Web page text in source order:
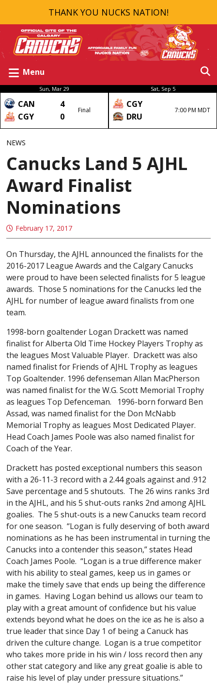
THANK YOU NUCKS NATION!
Menu
Sun, Mar 29
CAN
4
CGY
0
Final
Sat, Sep 5
CGY
DRU
7:00 PM MDT
NEWS
Canucks Land 5 AJHL
Award Finalist
Nominations
February 17, 2017
On Thursday, the AJHL announced the finalists for the
2016-2017 League Awards and the Calgary Canucks
were proud to have been selected finalists for 5 league
awards. Those 5 nominations for the Canucks led the
AJHL for number of league award finalists from one
team.
1998-born goaltender Logan Drackett was named
finalist for Alberta Old Time Hockey Players Trophy as
the leagues Most Valuable Player. Drackett was also
named finalist for Friends of AJHL Trophy as leagues
Top Goaltender. 1996 defenseman Allan MacPherson
was named finalist for the W.G. Scott Memorial Trophy
as leagues Top Defenceman. 1996-born forward Ben
Assad, was named finalist for the Don McNabb
Memorial Trophy as leagues Most Dedicated Player.
Head Coach James Poole was also named finalist for
Coach of the Year.
Drackett has posted exceptional numbers this season
with a 26-11-3 record with a 2.44 goals against and .912
Save percentage and 5 shutouts. The 26 wins ranks 3rd
in the AJHL, and his 5 shut-outs ranks 2nd among AJHL
goalies. The 5 shut-outs is a new Canucks team record
for one season. “Logan is fully deserving of both award
nominations as he has been instrumental in turning the
Canucks into a contender this season,” states Head
Coach James Poole. “Logan is a true difference maker
with his ability to steal games, keep us in games or
make the timely save that ends up being the difference
in games. Having Logan behind us allows our team to
play with a great amount of confidence but his value
extends beyond what he does on the ice as he is also a
true leader that since Day 1 of being a Canuck has
driven the culture change. Logan is a true competitor
who takes more pride in his win / loss record then any
other stat category and like any great goalie is able to
raise his level of play under pressure situations.”